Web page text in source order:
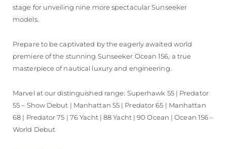
stage for unveiling nine more spectacular Sunseeker
models.
Prepare to be captivated by the eagerly awaited world
premiere of the stunning Sunseeker Ocean 156, a true
masterpiece of nautical luxury and engineering.
Marvel at our distinguished range: Superhawk 55 | Predator
55 – Show Debut | Manhattan 55 | Predator 65 | Manhattan
68 | Predator 75 | 76 Yacht | 88 Yacht | 90 Ocean | Ocean 156 –
World Debut